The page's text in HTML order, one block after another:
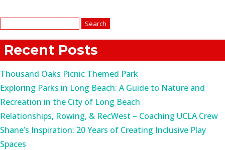
Recent Posts
Thousand Oaks Picnic Themed Park
Exploring Parks in Long Beach: A Guide to Nature and
Recreation in the City of Long Beach
Relationships, Rowing, & RecWest – Coaching UCLA Crew
Shane’s Inspiration: 20 Years of Creating Inclusive Play
Spaces